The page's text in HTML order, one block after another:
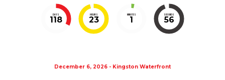
DAYS
118
HOURS
23
MINUTES
1
SECONDS
56
December 6, 2026 - Kingston Waterfront